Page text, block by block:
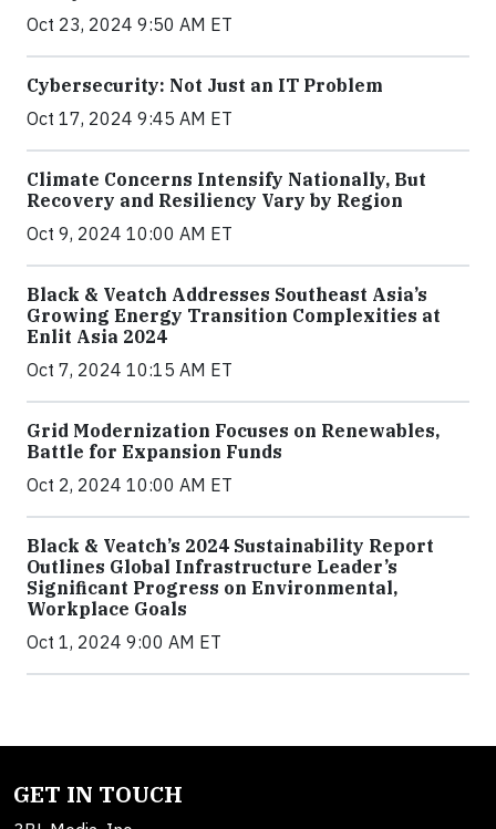
Oct 23, 2024 9:50 AM ET
Cybersecurity: Not Just an IT Problem
Oct 17, 2024 9:45 AM ET
Climate Concerns Intensify Nationally, But
Recovery and Resiliency Vary by Region
Oct 9, 2024 10:00 AM ET
Black & Veatch Addresses Southeast Asia’s
Growing Energy Transition Complexities at
Enlit Asia 2024
Oct 7, 2024 10:15 AM ET
Grid Modernization Focuses on Renewables,
Battle for Expansion Funds
Oct 2, 2024 10:00 AM ET
Black & Veatch’s 2024 Sustainability Report
Outlines Global Infrastructure Leader’s
Significant Progress on Environmental,
Workplace Goals
Oct 1, 2024 9:00 AM ET
GET IN TOUCH